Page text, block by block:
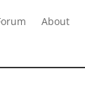
About